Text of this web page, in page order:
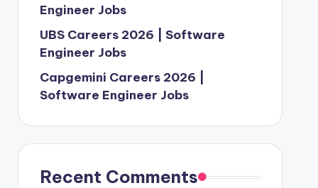
Engineer Jobs
UBS Careers 2026 | Software
Engineer Jobs
Capgemini Careers 2026 |
Software Engineer Jobs
Recent Comments